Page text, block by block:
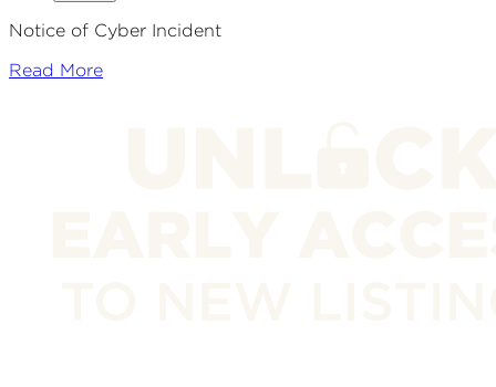
Notice of Cyber Incident
Read More